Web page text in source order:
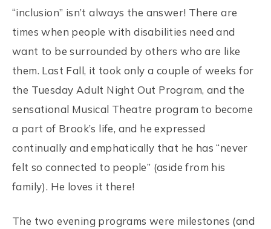
“inclusion” isn’t always the answer! There are
times when people with disabilities need and
want to be surrounded by others who are like
them. Last Fall, it took only a couple of weeks for
the Tuesday Adult Night Out Program, and the
sensational Musical Theatre program to become
a part of Brook’s life, and he expressed
continually and emphatically that he has “never
felt so connected to people” (aside from his
family). He loves it there!
The two evening programs were milestones (and